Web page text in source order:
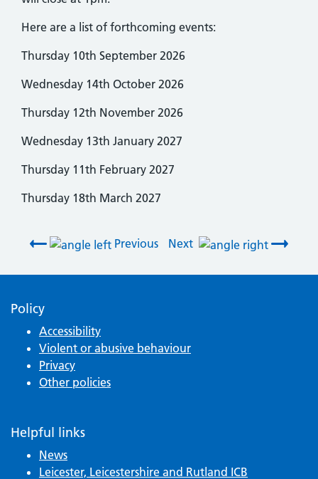
Here are a list of forthcoming events:
Thursday 10th September 2026
Wednesday 14th October 2026
Thursday 12th November 2026
Wednesday 13th January 2027
Thursday 11th February 2027
Thursday 18th March 2027
Post navigation
Previous Next
Policy
Accessibility
Violent or abusive behaviour
Privacy
Other policies
Helpful links
News
Leicester, Leicestershire and Rutland ICB